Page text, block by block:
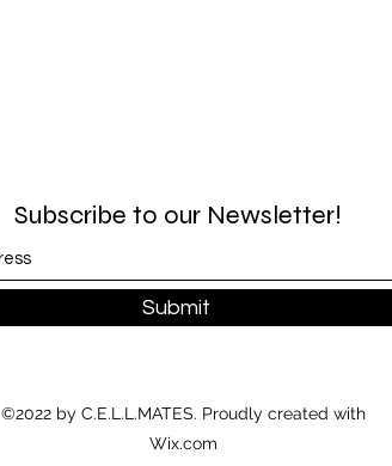
Subscribe to our Newsletter!
Submit
©2022 by C.E.L.L.MATES. Proudly created with
Wix.com